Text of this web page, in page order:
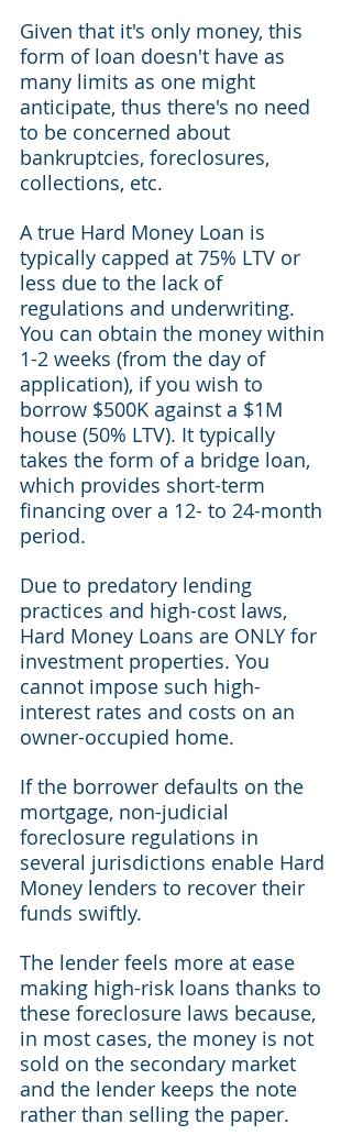
Given that it's only money, this
form of loan doesn't have as
many limits as one might
anticipate, thus there's no need
to be concerned about
bankruptcies, foreclosures,
collections, etc.
A true Hard Money Loan is
typically capped at 75% LTV or
less due to the lack of
regulations and underwriting.
You can obtain the money within
1-2 weeks (from the day of
application), if you wish to
borrow $500K against a $1M
house (50% LTV). It typically
takes the form of a bridge loan,
which provides short-term
financing over a 12- to 24-month
period.
Due to predatory lending
practices and high-cost laws,
Hard Money Loans are ONLY for
investment properties. You
cannot impose such high-
interest rates and costs on an
owner-occupied home.
If the borrower defaults on the
mortgage, non-judicial
foreclosure regulations in
several jurisdictions enable Hard
Money lenders to recover their
funds swiftly.
The lender feels more at ease
making high-risk loans thanks to
these foreclosure laws because,
in most cases, the money is not
sold on the secondary market
and the lender keeps the note
rather than selling the paper.